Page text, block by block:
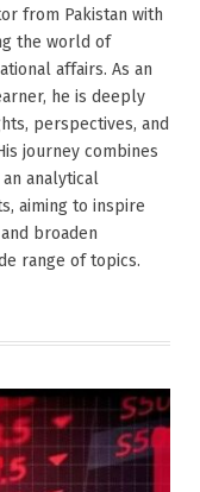
from Pakistan with
the world of
affairs. As an
he is deeply
perspectives, and
journey combines
analytical
aiming to inspire
broaden
range of topics.